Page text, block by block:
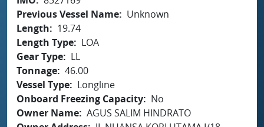
Previous Vessel Name
Unknown
Length
19.74
Length Type
LOA
Gear Type
LL
Tonnage 46.00
Vessel Type
Longline
Onboard Freezing Capacity
No
Owner Name AGUS SALIM HINDRATO